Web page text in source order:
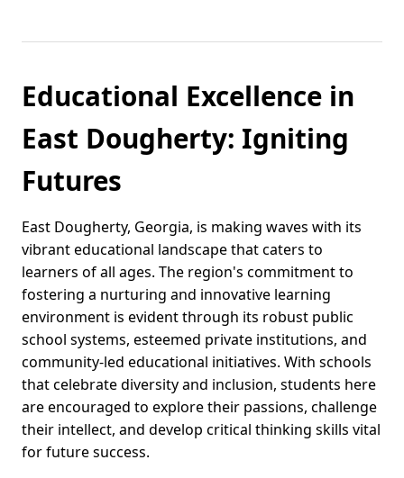
Educational Excellence in
East Dougherty: Igniting
Futures
East Dougherty, Georgia, is making waves with its
vibrant educational landscape that caters to
learners of all ages. The region's commitment to
fostering a nurturing and innovative learning
environment is evident through its robust public
school systems, esteemed private institutions, and
community-led educational initiatives. With schools
that celebrate diversity and inclusion, students here
are encouraged to explore their passions, challenge
their intellect, and develop critical thinking skills vital
for future success.